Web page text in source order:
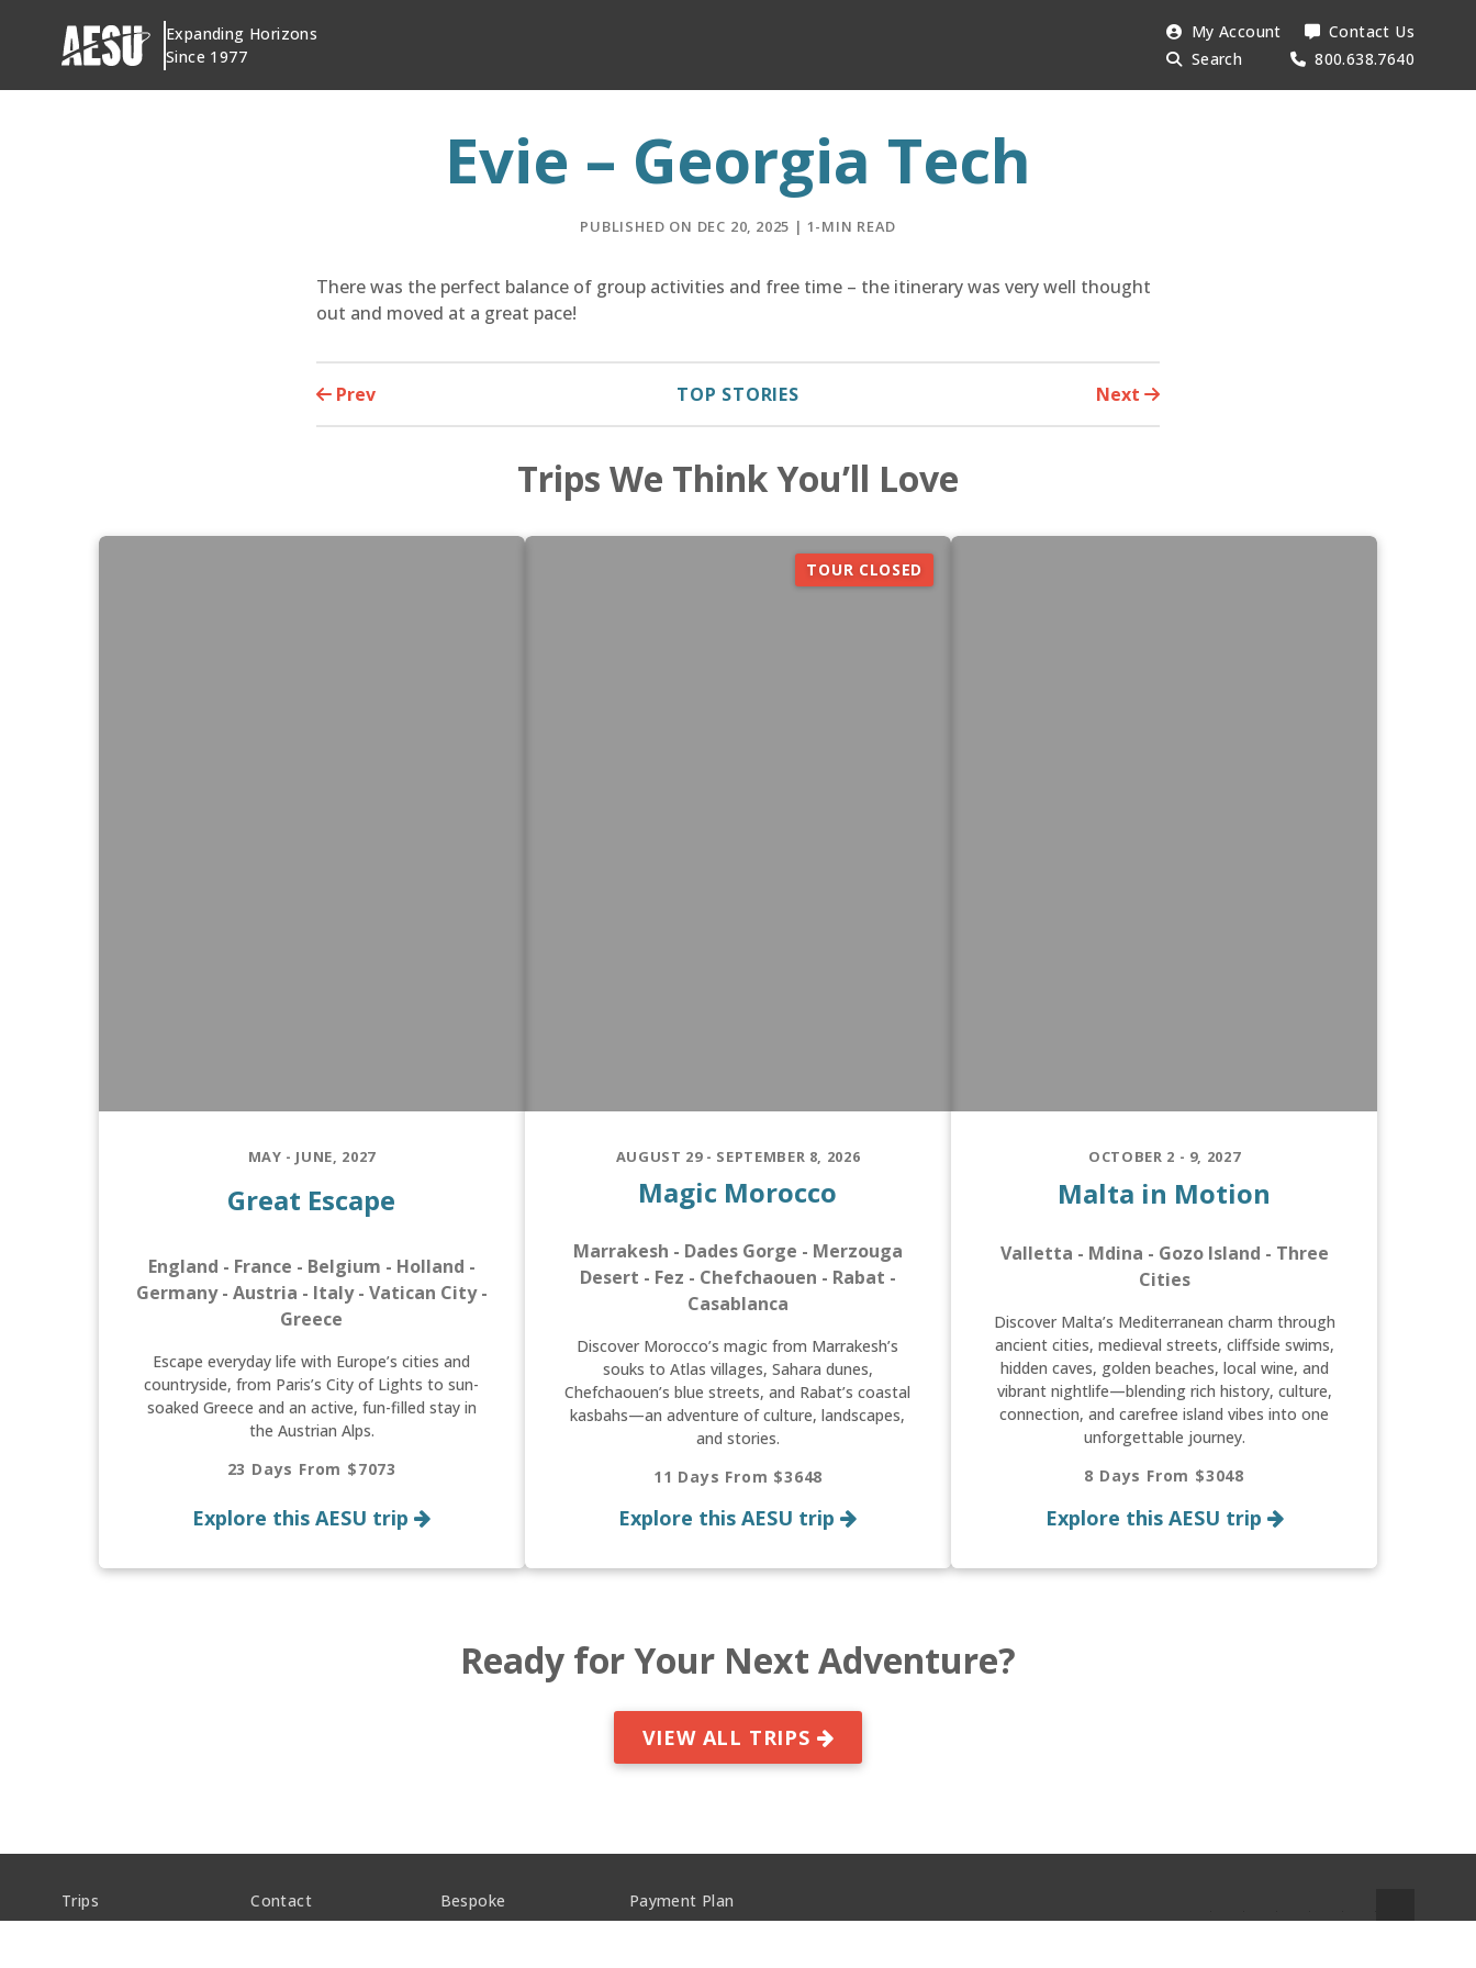
content
Expanding Horizons
Since 1977
Search
AESU:
My Account
Search
Contact Us
800.638.7640
Evie – Georgia Tech
PUBLISHED ON DEC 20, 2025 | 1-MIN READ
There was the perfect balance of group activities and free time – the itinerary was very well thought
out and moved at a great pace!
Prev TOP STORIES Next
Trips We Think You’ll Love
MAY - JUNE, 2027
Great Escape
England - France - Belgium - Holland -
Germany - Austria - Italy - Vatican City -
Greece
Escape everyday life with Europe’s cities and
countryside, from Paris’s City of Lights to sun-
soaked Greece and an active, fun-filled stay in
the Austrian Alps.
23 Days From $7073
Explore this AESU trip
TOUR CLOSED
AUGUST 29 - SEPTEMBER 8, 2026
Magic Morocco
Marrakesh - Dades Gorge - Merzouga
Desert - Fez - Chefchaouen - Rabat -
Casablanca
Discover Morocco’s magic from Marrakesh’s
souks to Atlas villages, Sahara dunes,
Chefchaouen’s blue streets, and Rabat’s coastal
kasbahs—an adventure of culture, landscapes,
and stories.
11 Days From $3648
Explore this AESU trip
OCTOBER 2 - 9, 2027
Malta in Motion
Valletta - Mdina - Gozo Island - Three
Cities
Discover Malta’s Mediterranean charm through
ancient cities, medieval streets, cliffside swims,
hidden caves, golden beaches, local wine, and
vibrant nightlife—blending rich history, culture,
connection, and carefree island vibes into one
unforgettable journey.
8 Days From $3048
Explore this AESU trip
Ready for Your Next Adventure?
VIEW ALL TRIPS
Trips
Contact
Bespoke
Payment Plan